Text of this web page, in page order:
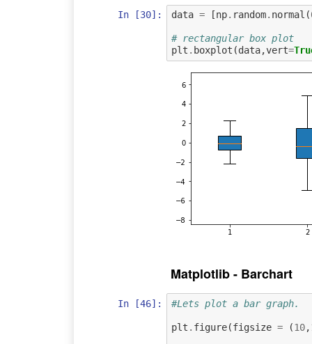
In [30]: data = [np. random. normal (
# rectangular box plot
plt . boxplot (data,vert=
Matplotlib - Barchart
In [46]: #Lets plot a bar graph.
plt . figure(figsize = (10,